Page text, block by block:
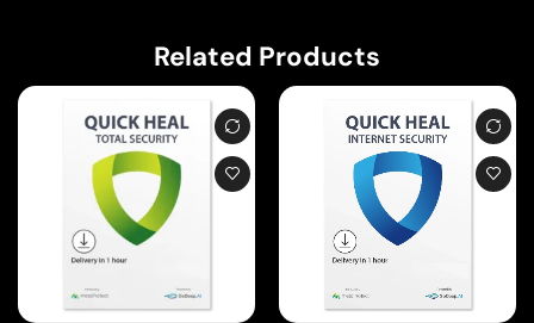
Related Products